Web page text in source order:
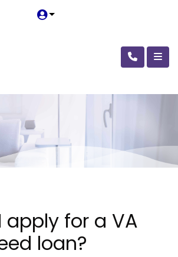
apply for a VA
loan?